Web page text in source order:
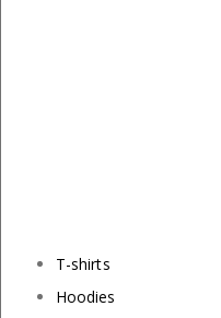
T-shirts
Hoodies